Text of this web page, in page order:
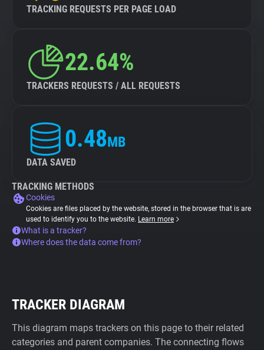
TRACKING REQUESTS PER PAGE LOAD
22.64%
TRACKERS REQUESTS / ALL REQUESTS
0.48MB
DATA SAVED
TRACKING METHODS
Cookies
Cookies are files placed by the website, stored in the browser that is are
used to identify you to the website. Learn more
What is a tracker?
Where does the data come from?
TRACKER DIAGRAM
This diagram maps trackers on this page to their related
categories and parent companies. The connecting flows